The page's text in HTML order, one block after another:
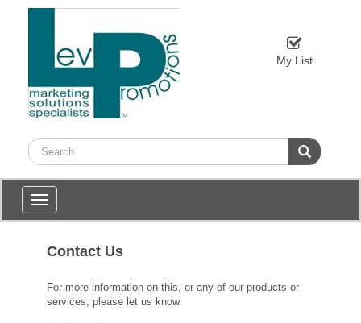
My List
Toggle
navigation
Contact Us
For more information on this, or any of our products or
services, please let us know.